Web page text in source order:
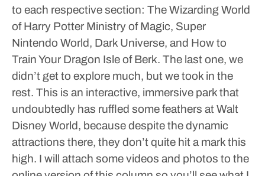
to each respective section: The Wizarding World
of Harry Potter Ministry of Magic, Super
Nintendo World, Dark Universe, and How to
Train Your Dragon Isle of Berk. The last one, we
didn’t get to explore much, but we took in the
rest. This is an interactive, immersive park that
undoubtedly has ruffled some feathers at Walt
Disney World, because despite the dynamic
attractions there, they don’t quite hit a mark this
high. I will attach some videos and photos to the